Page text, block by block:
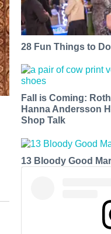
28 Fun Things to
Fall is Coming:
Hanna Andersson
Shop Talk
13 Bloody Good